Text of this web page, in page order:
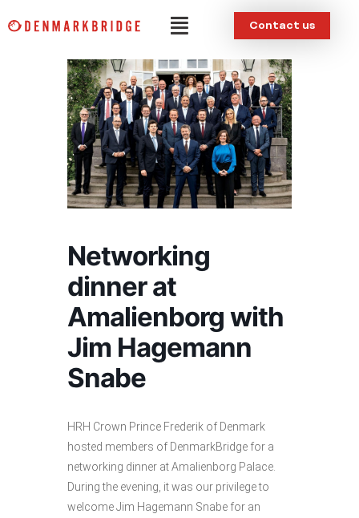
to
Menu Contact us
Networking
dinner at
Amalienborg with
Jim Hagemann
Snabe
HRH Crown Prince Frederik of Denmark
hosted members of DenmarkBridge for a
networking dinner at Amalienborg Palace.
During the evening, it was our privilege to
welcome Jim Hagemann Snabe for an